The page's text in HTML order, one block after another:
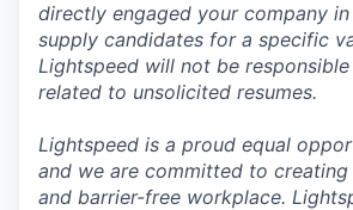
directly engaged your company
supply candidates for a specific
Lightspeed will not be
related to unsolicited resumes.
Lightspeed is a proud equal
and we are committed to creating
and barrier-free workplace.